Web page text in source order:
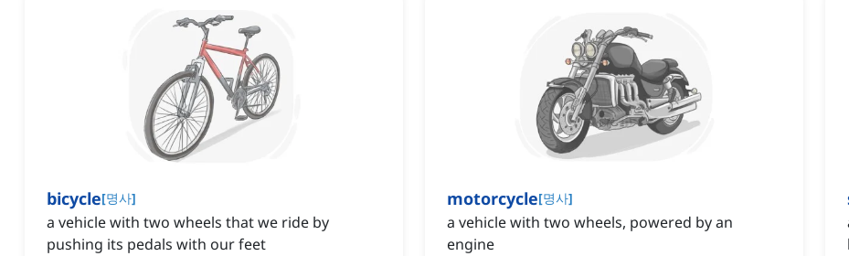
bicycle[명사]
a vehicle with two wheels that we ride by
pushing its pedals with our feet
motorcycle[명사]
a vehicle with two wheels, powered by an
engine